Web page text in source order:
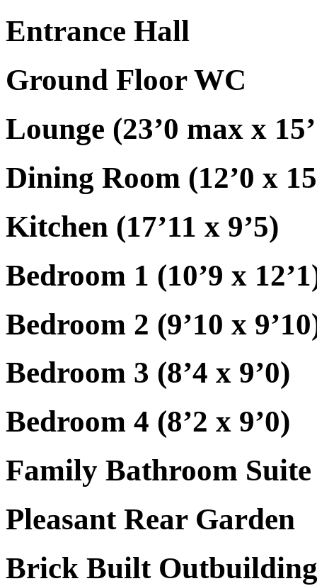
Entrance Hall
Ground Floor WC
Lounge (23’0 max x
Dining Room (12’0 x
Kitchen (17’11 x 9’5)
Bedroom 1 (10’9 x
Bedroom 2 (9’10 x
Bedroom 3 (8’4 x 9’0)
Bedroom 4 (8’2 x 9’0)
Family Bathroom Suite
Pleasant Rear Garden
Brick Built Outbuilding